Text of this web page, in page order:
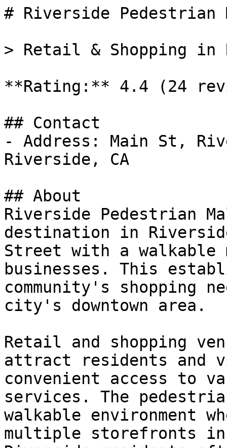
# Riverside Pedestrian
> Retail & Shopping in
**Rating:** 4.4 (24
## Contact
- Address: Main St,
Riverside, CA
## About
Riverside Pedestrian
destination in
Street with a walkable
businesses. This
community's shopping
city's downtown area.
Retail and shopping
attract residents and
convenient access to
services. The
walkable environment
multiple storefronts in